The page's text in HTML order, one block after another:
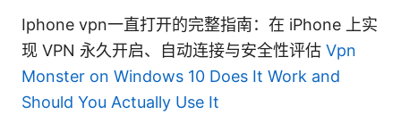
Iphone vpn一直打开的完整指南：在 iPhone 上实
现 VPN 永久开启、自动连接与安全性评估 Vpn
Monster on Windows 10 Does It Work and
Should You Actually Use It